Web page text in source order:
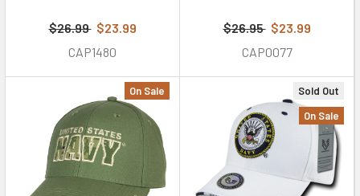
$26.99 $23.99
CAP1480
$26.95 $23.99
CAP0077
On Sale
Sold Out
On Sale